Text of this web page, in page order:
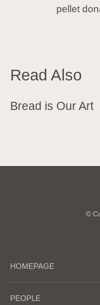
pellet
Read Also
Bread is Our Art
HOMEPAGE
PEOPLE
©